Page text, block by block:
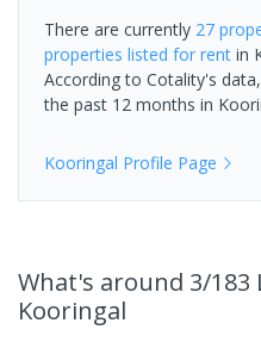
There are currently 27
properties listed for rent in
According to Cotality's data,
the past 12 months in
Kooringal Profile Page
What's around 3/183
Kooringal